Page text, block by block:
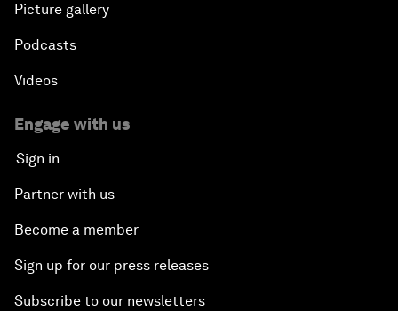
Picture gallery
Podcasts
Videos
Engage with us
Sign in
Partner with us
Become a member
Sign up for our press releases
Subscribe to our newsletters